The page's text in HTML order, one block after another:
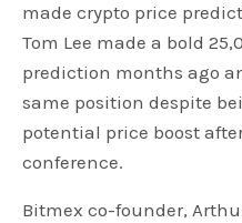
made crypto price
Tom Lee made a bold
prediction months ago
same position despite
potential price boost
conference.
Bitmex co-founder,